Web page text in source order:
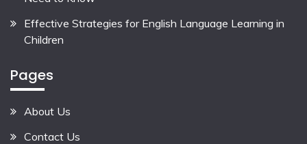
Effective Strategies for English Language Learning in
Children
Pages
About Us
Contact Us